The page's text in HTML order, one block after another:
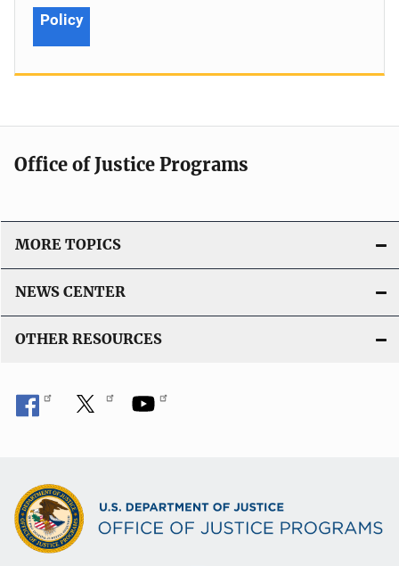
Policy
Office of Justice Programs
MORE TOPICS
NEWS CENTER
OTHER RESOURCES